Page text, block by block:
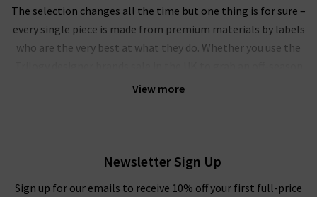
View more
The selection changes all the time but one thing is for sure –
every single piece is made from premium materials by labels
who are the very best at what they do. Whether you use the
Harris Wharf London
Rest assured that all items in our designer brands sale are of
the very same fantastic quality you’d find across the entire
Newsletter Sign Up
Sign up for our emails to receive 10% off your first full-price